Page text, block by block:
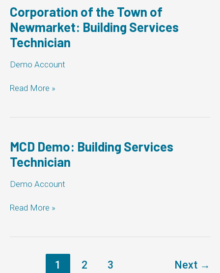
Corporation of the Town of
Newmarket: Building Services
Technician
Demo Account
Corporation
Town
Newmarket:
Building
Services
Read More »
MCD Demo: Building Services
Technician
Demo Account
MCD
Services
Read More »
1 2 3 Next →